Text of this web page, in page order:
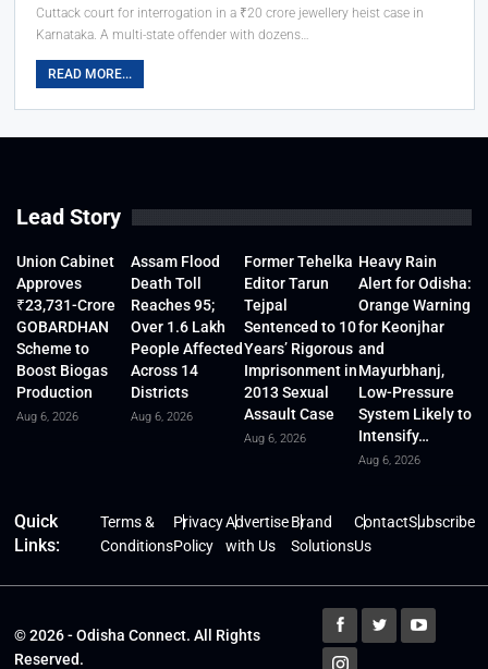
Cuttack court for interrogation in a ₹20 crore jewellery heist case in
Karnataka. A multi-state offender with dozens…
READ MORE...
Lead Story
Union Cabinet
Approves
₹23,731-Crore
GOBARDHAN
Scheme to
Boost Biogas
Production
Aug 6, 2026
Assam Flood
Death Toll
Reaches 95;
Over 1.6 Lakh
People Affected
Across 14
Districts
Aug 6, 2026
Former Tehelka
Editor Tarun
Tejpal
Sentenced to 10
Years’ Rigorous
Imprisonment in
2013 Sexual
Assault Case
Aug 6, 2026
Heavy Rain
Alert for Odisha:
Orange Warning
for Keonjhar
and
Mayurbhanj,
Low-Pressure
System Likely to
Intensify…
Aug 6, 2026
Quick
Links:
Terms &
Conditions
Privacy
Policy
Advertise
with Us
Brand
Solutions
Contact
Us
Subscribe
© 2026 - Odisha Connect. All Rights
Reserved.